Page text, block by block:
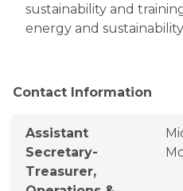
sustainability and
energy and
Contact Information
​Assistant
Secretary-
Treasurer,